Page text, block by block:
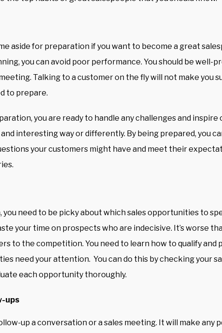
aside for preparation if you want to become a great
you can avoid poor performance. You should be well-
. Talking to a customer on the fly will not make you
to prepare.
you are ready to handle any challenges and inspire
interesting way or differently. By being prepared, you
your customers might have and meet their
you need to be picky about which sales opportunities to
your time on prospects who are indecisive. It’s worse
to the competition. You need to learn how to qualify and
need your attention. You can do this by checking your
each opportunity thoroughly.
ups
up a conversation or a sales meeting. It will make any